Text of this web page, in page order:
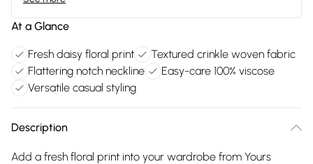
At a Glance
Fresh daisy floral print
Textured crinkle woven fabric
Flattering notch neckline
Easy-care 100% viscose
Versatile casual styling
Description
Add a fresh floral print into your wardrobe from Yours